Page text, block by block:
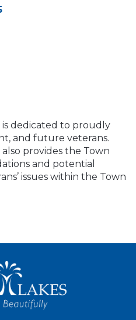
is dedicated to proudly
and future veterans.
provides the Town
and potential
issues within the Town